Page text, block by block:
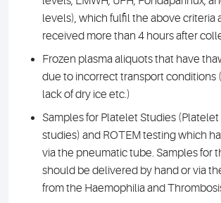
levels), which fulfil the above criteria
received more than 4 hours after
Frozen plasma aliquots that have
due to incorrect transport conditions
lack of dry ice etc.)
Samples for Platelet Studies
studies) and ROTEM testing which
via the pneumatic tube. Samples for
should be delivered by hand or via
from the Haemophilia and